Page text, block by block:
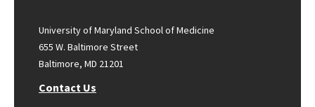
University of Maryland School of Medicine
655 W. Baltimore Street
Baltimore, MD 21201
Contact Us